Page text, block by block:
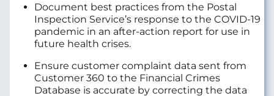
Document best practices from the Postal
Inspection Service’s response to the COVID-19
pandemic in an after-action report for use in
future health crises.
Ensure customer complaint data sent from
Customer 360 to the Financial Crimes
Database is accurate by correcting the data